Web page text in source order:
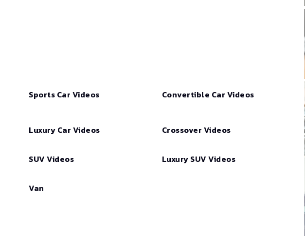
Sports Car Videos Convertible Car Videos
Luxury Car Videos Crossover Videos
SUV Videos Luxury SUV Videos
Van